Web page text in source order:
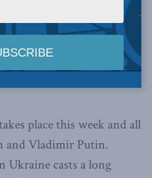
place this week and all
and Vladimir Putin.
Ukraine casts a long